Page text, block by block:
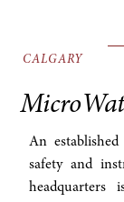
CALGARY
An
safety and